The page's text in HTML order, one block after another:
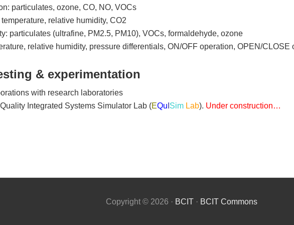
particulates, ozone, CO, NO, VOCs
temperature, relative humidity, CO2
particulates (ultrafine, PM2.5, PM10), VOCs, formaldehyde, ozone
relative humidity, pressure differentials, ON/OFF operation, OPEN/CLOSE
& experimentation
with research laboratories
Integrated Systems Simulator Lab (EQu Sim Lab). Under construction…
Copyright © 2026 · BCIT · BCIT Commons